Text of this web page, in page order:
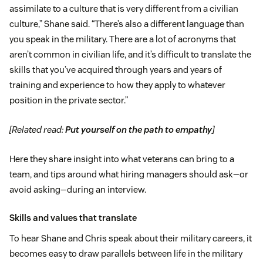
assimilate to a culture that is very different from a civilian
culture,” Shane said. “There’s also a different language than
you speak in the military. There are a lot of acronyms that
aren’t common in civilian life, and it’s difficult to translate the
skills that you’ve acquired through years and years of
training and experience to how they apply to whatever
position in the private sector.”
[Related read:Put yourself on the path to empathy]
Here they share insight into what veterans can bring to a
team, and tips around what hiring managers should ask—or
avoid asking—during an interview.
Skills and values that translate
To hear Shane and Chris speak about their military careers, it
becomes easy to draw parallels between life in the military